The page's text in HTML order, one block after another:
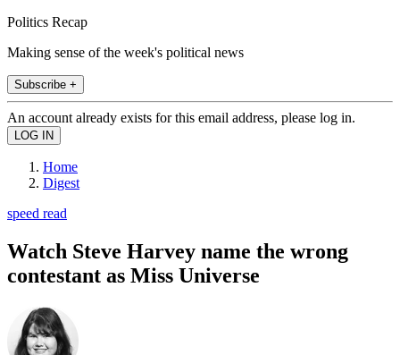
Politics Recap
Making sense of the week's political news
Subscribe +
An account already exists for this email address, please log in.
Home
Digest
speed read
Watch Steve Harvey name the wrong
contestant as Miss Universe